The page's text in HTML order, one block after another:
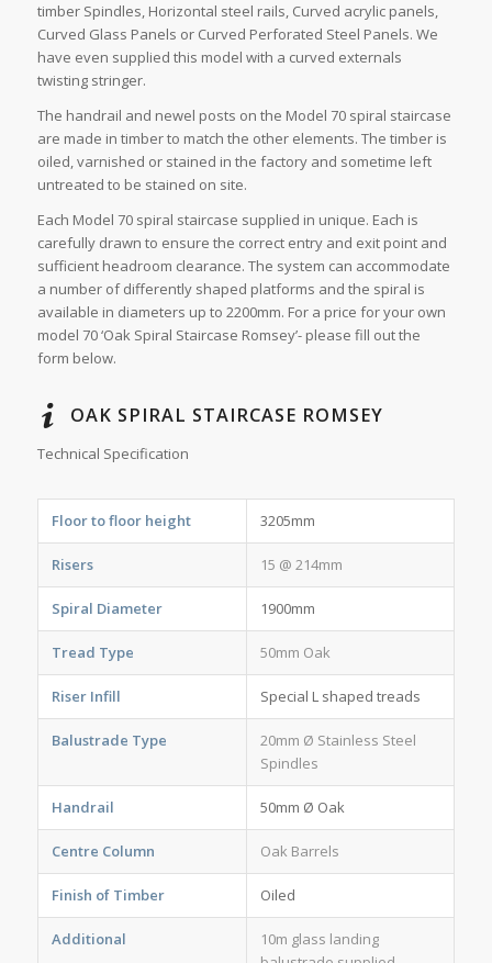
timber Spindles, Horizontal steel rails, Curved acrylic panels,
Curved Glass Panels or Curved Perforated Steel Panels. We
have even supplied this model with a curved externals
twisting stringer.
The handrail and newel posts on the Model 70 spiral staircase
are made in timber to match the other elements. The timber is
oiled, varnished or stained in the factory and sometime left
untreated to be stained on site.
Each Model 70 spiral staircase supplied in unique. Each is
carefully drawn to ensure the correct entry and exit point and
sufficient headroom clearance. The system can accommodate
a number of differently shaped platforms and the spiral is
available in diameters up to 2200mm. For a price for your own
model 70 ‘Oak Spiral Staircase Romsey’- please fill out the
form below.
OAK SPIRAL STAIRCASE ROMSEY
Technical Specification
Floor to floor height 3205mm
Risers 15 @ 214mm
Spiral Diameter 1900mm
Tread Type 50mm Oak
Riser Infill Special L shaped treads
Balustrade Type
20mm Ø Stainless Steel
Spindles
Handrail 50mm Ø Oak
Centre Column Oak Barrels
Finish of Timber Oiled
Additional
10m glass landing